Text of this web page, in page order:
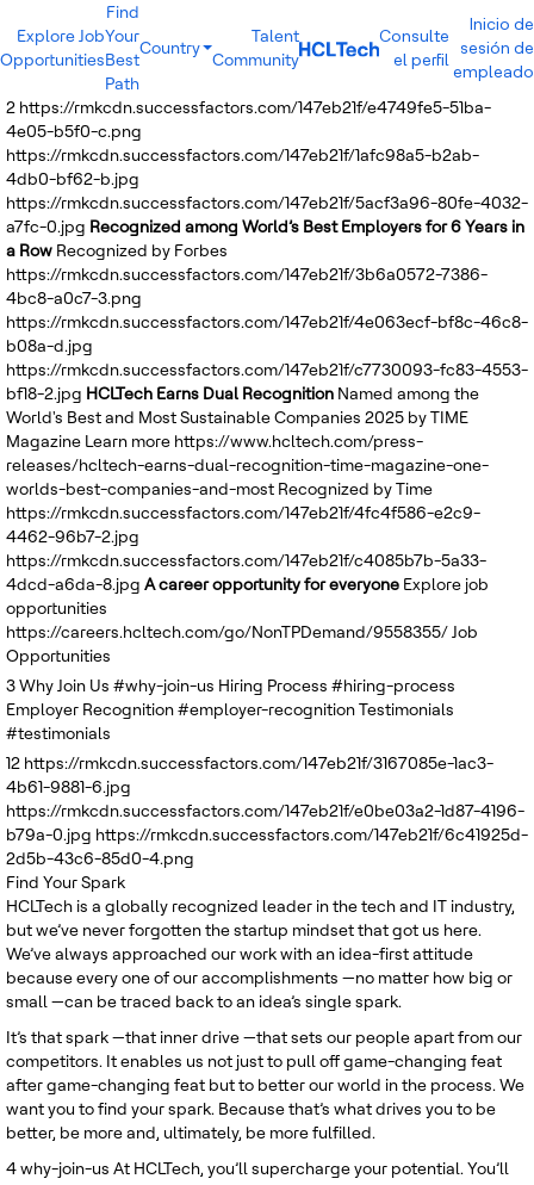
Explore Job
Opportunities
Find
Your
Best
Path
Country
India
Canada
Costa Rica
Guatemala
Mexico
United States
Australia
New Zealand
Philippines
Sri Lanka
Vietnam
Bulgaria
Germany
Hungary
Poland
Portugal
Romania
Spain
Sweden
United Kingdom
Talent
Community
Consulte
el perfil
Inicio de
sesión de
empleado
2 https://rmkcdn.successfactors.com/147eb21f/e4749fe5-51ba-
4e05-b5f0-c.png
https://rmkcdn.successfactors.com/147eb21f/1afc98a5-b2ab-
4db0-bf62-b.jpg
https://rmkcdn.successfactors.com/147eb21f/5acf3a96-80fe-4032-
a7fc-0.jpg Recognized among World’s Best Employers for 6 Years in
a Row Recognized by Forbes
https://rmkcdn.successfactors.com/147eb21f/3b6a0572-7386-
4bc8-a0c7-3.png
https://rmkcdn.successfactors.com/147eb21f/4e063ecf-bf8c-46c8-
b08a-d.jpg
https://rmkcdn.successfactors.com/147eb21f/c7730093-fc83-4553-
bf18-2.jpg HCLTech Earns Dual Recognition Named among the
World's Best and Most Sustainable Companies 2025 by TIME
Magazine Learn more https://www.hcltech.com/press-
releases/hcltech-earns-dual-recognition-time-magazine-one-
worlds-best-companies-and-most Recognized by Time
https://rmkcdn.successfactors.com/147eb21f/4fc4f586-e2c9-
4462-96b7-2.jpg
https://rmkcdn.successfactors.com/147eb21f/c4085b7b-5a33-
4dcd-a6da-8.jpg A career opportunity for everyone Explore job
opportunities
https://careers.hcltech.com/go/NonTPDemand/9558355/Job
Opportunities
3Why Join Us #why-join-us Hiring Process #hiring-process
Employer Recognition#employer-recognitionTestimonials
#testimonials
12 https://rmkcdn.successfactors.com/147eb21f/3167085e-1ac3-
4b61-9881-6.jpg
https://rmkcdn.successfactors.com/147eb21f/e0be03a2-1d87-4196-
b79a-0.jpg https://rmkcdn.successfactors.com/147eb21f/6c41925d-
2d5b-43c6-85d0-4.png
Find Your Spark
HCLTech is a globally recognized leader in the tech and IT industry,
but we’ve never forgotten the startup mindset that got us here.
We’ve always approached our work with an idea-first attitude
because every one of our accomplishments —no matter how big or
small —can be traced back to an idea’s single spark.
It’s that spark —that inner drive —that sets our people apart from our
competitors. It enables us not just to pull off game-changing feat
after game-changing feat but to better our world in the process. We
want you to find your spark. Because that’s what drives you to be
better, be more and, ultimately, be more fulfilled.
4why-join-us At HCLTech, you’ll supercharge your potential. You’ll